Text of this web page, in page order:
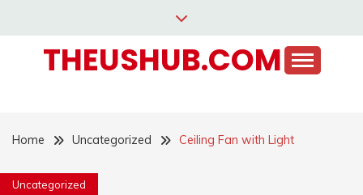
contentTHEUSHUB.COM
Home Uncategorized Ceiling Fan with Light
Uncategorized